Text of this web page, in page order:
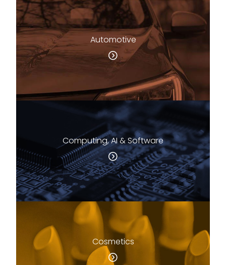
Automotive
Computing, AI & Software
Cosmetics